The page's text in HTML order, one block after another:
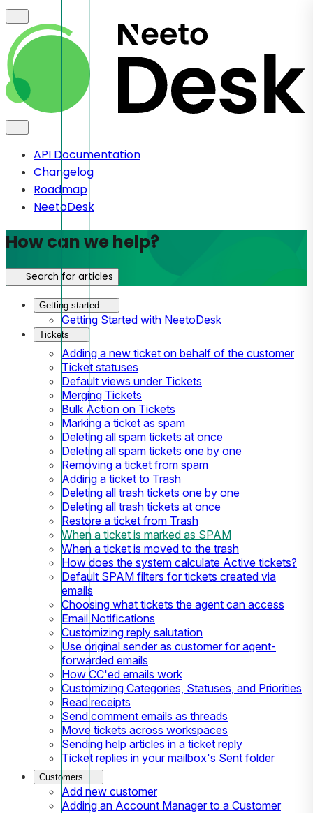
API Documentation
Changelog
Roadmap
NeetoDesk
How can we help?
Search for articles
Getting started
Getting Started with NeetoDesk
Tickets
Adding a new ticket on behalf of the customer
Ticket statuses
Default views under Tickets
Merging Tickets
Bulk Action on Tickets
Marking a ticket as spam
Deleting all spam tickets at once
Deleting all spam tickets one by one
Removing a ticket from spam
Adding a ticket to Trash
Deleting all trash tickets one by one
Deleting all trash tickets at once
Restore a ticket from Trash
When a ticket is marked as SPAM
When a ticket is moved to the trash
How does the system calculate Active tickets?
Default SPAM filters for tickets created via
emails
Choosing what tickets the agent can access
Email Notifications
Customizing reply salutation
Use original sender as customer for agent-
forwarded emails
How CC'ed emails work
Customizing Categories, Statuses, and Priorities
Read receipts
Send comment emails as threads
Move tickets across workspaces
Sending help articles in a ticket reply
Ticket replies in your mailbox's Sent folder
Customers
Add new customer
Adding an Account Manager to a Customer